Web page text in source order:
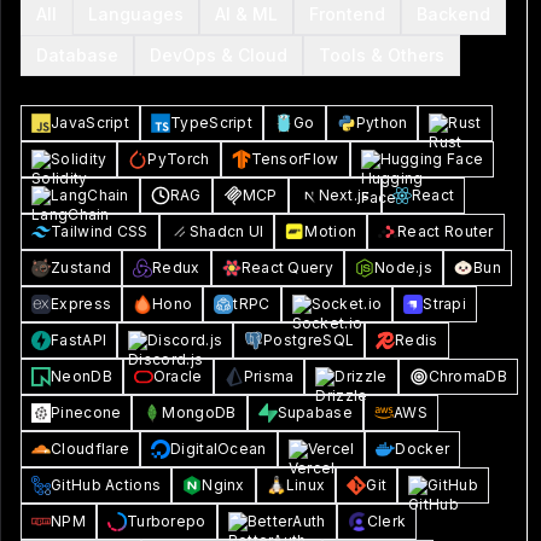
JavaScript TypeScript Go Python
Rust
Solidity
PyTorch TensorFlow
Hugging Face
LangChain
RAG MCP Next.js
React
Tailwind CSS
Shadcn UI Motion
React Router
Zustand
Redux React Query Node.js
Bun
Express
Hono tRPC Socket.io
Strapi
FastAPI
Discord.js PostgreSQL
Redis
NeonDB
Oracle Prisma Drizzle
ChromaDB
Pinecone
MongoDB Supabase
AWS
Cloudflare
DigitalOcean Vercel
Docker
GitHub Actions
Nginx Linux Git
GitHub
NPM
Turborepo BetterAuth
Clerk